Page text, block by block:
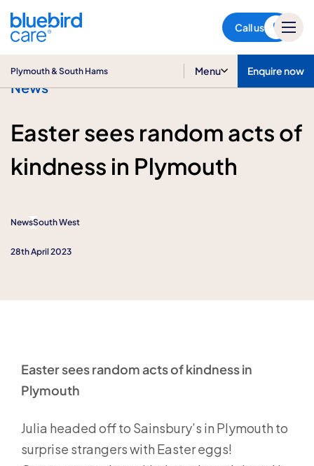
Call us
Plymouth & South Hams Menu Enquire now
News
Easter sees random acts of
kindness in Plymouth
NewsSouth West
28th April 2023
Easter sees random acts of kindness in
Plymouth
Julia headed off to Sainsbury’s in Plymouth to
surprise strangers with Easter eggs!